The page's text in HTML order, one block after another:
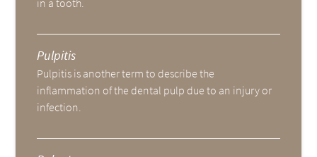
in a tooth.
Pulpitis
Pulpitis is another term to describe the
inflammation of the dental pulp due to an injury or
infection.